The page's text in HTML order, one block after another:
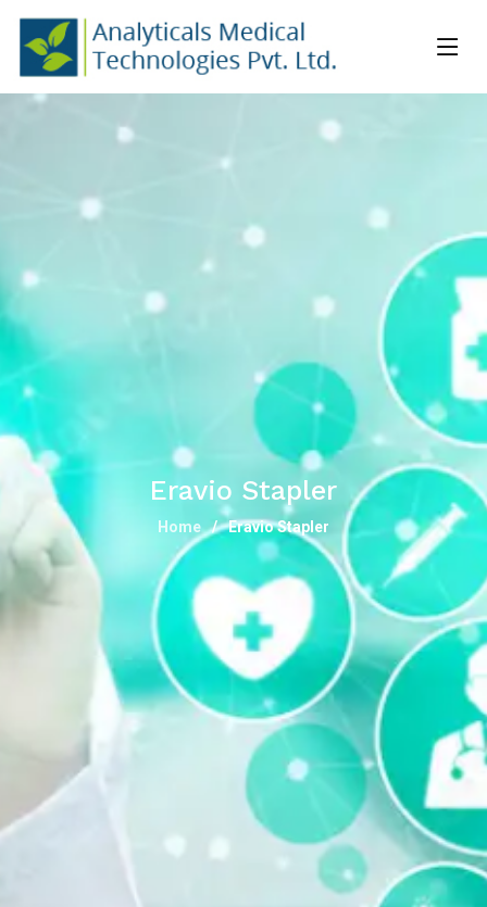
Eravio Stapler
Home Eravio Stapler